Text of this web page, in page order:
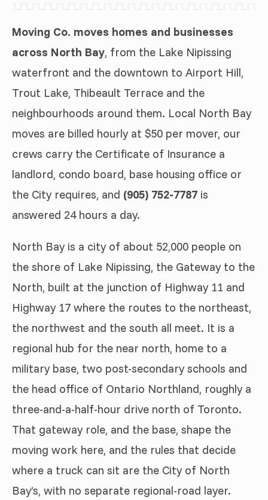
Moving Co. moves homes and businesses
across North Bay, from the Lake Nipissing
waterfront and the downtown to Airport Hill,
Trout Lake, Thibeault Terrace and the
neighbourhoods around them. Local North Bay
moves are billed hourly at $50 per mover, our
crews carry the Certificate of Insurance a
landlord, condo board, base housing office or
the City requires, and (905) 752-7787 is
answered 24 hours a day.
North Bay is a city of about 52,000 people on
the shore of Lake Nipissing, the Gateway to the
North, built at the junction of Highway 11 and
Highway 17 where the routes to the northeast,
the northwest and the south all meet. It is a
regional hub for the near north, home to a
military base, two post-secondary schools and
the head office of Ontario Northland, roughly a
three-and-a-half-hour drive north of Toronto.
That gateway role, and the base, shape the
moving work here, and the rules that decide
where a truck can sit are the City of North
Bay’s, with no separate regional-road layer.